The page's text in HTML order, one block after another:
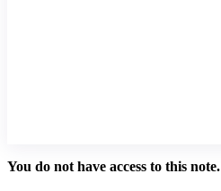
You do not have access to this note.